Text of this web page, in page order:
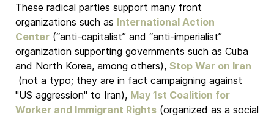
These radical parties support many front
organizations such as International Action
Center (“anti-capitalist” and “anti-imperialist”
organization supporting governments such as Cuba
and North Korea, among others), Stop War on Iran
(not a typo; they are in fact campaigning against
"US aggression" to Iran), May 1st Coalition for
Worker and Immigrant Rights (organized as a social